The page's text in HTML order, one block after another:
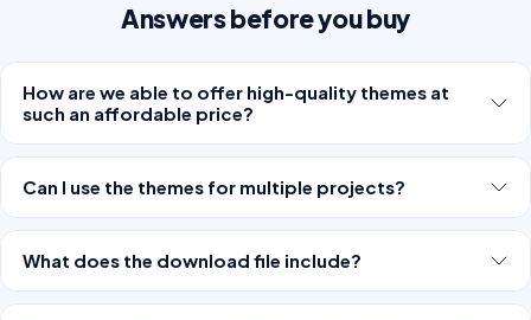
Answers before you buy
How are we able to offer high-quality themes at
such an affordable price?
Can I use the themes for multiple projects?
What does the download file include?